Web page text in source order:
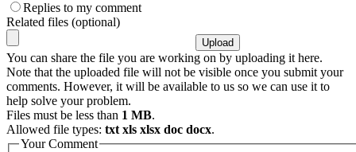
Replies to my comment
Related files (optional)
You can share the file you are working on by uploading it here.
Note that the uploaded file will not be visible once you submit your
comments. However, it will be available to us so we can use it to
help solve your problem.
Files must be less than 1 MB.
Allowed file types: txt xls xlsx doc docx.
Your Comment